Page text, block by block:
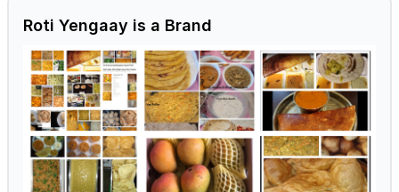
Roti Yengaay is a Brand